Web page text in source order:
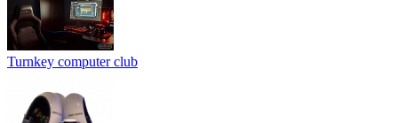
Turnkey computer club